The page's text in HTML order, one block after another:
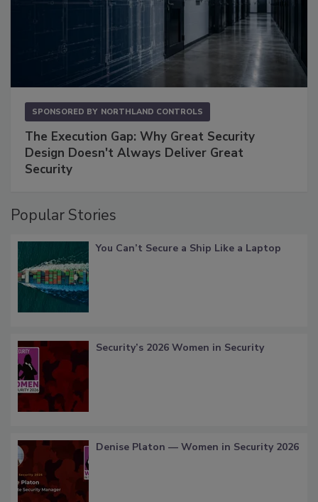
SPONSORED BY NORTHLAND CONTROLS
The Execution Gap: Why Great Security
Design Doesn't Always Deliver Great
Security
Popular Stories
You Can’t Secure a Ship Like a Laptop
Security’s 2026 Women in Security
Denise Platon — Women in Security 2026